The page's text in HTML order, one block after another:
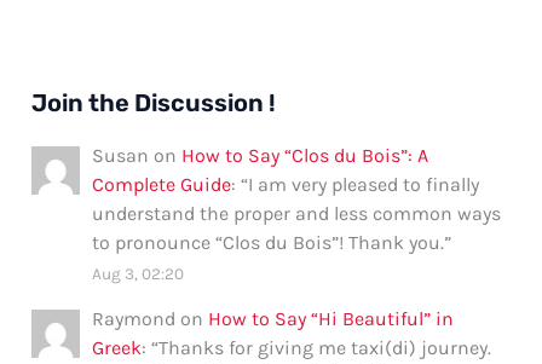
Join the Discussion !
Susan on How to Say “Clos du Bois”: A
Complete Guide: “I am very pleased to finally
understand the proper and less common ways
to pronounce “Clos du Bois”! Thank you.”
Aug 3, 02:20
Raymond on How to Say “Hi Beautiful” in
Greek: “Thanks for giving me taxi(di) journey.